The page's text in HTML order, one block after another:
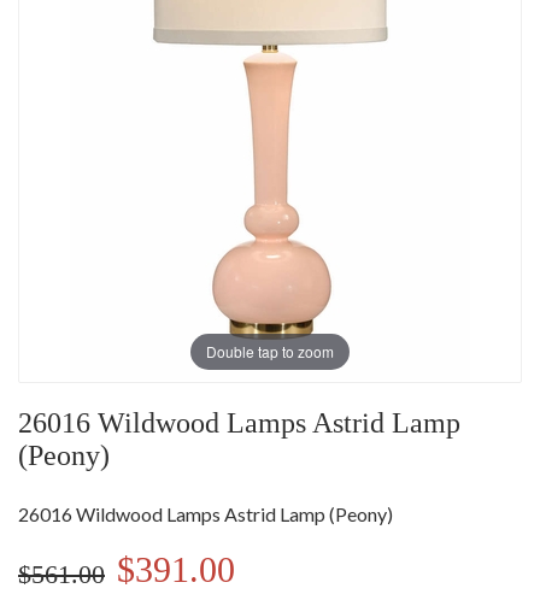
Double tap to zoom
26016 Wildwood Lamps Astrid Lamp
(Peony)
26016 Wildwood Lamps Astrid Lamp (Peony)
$561.00 $391.00